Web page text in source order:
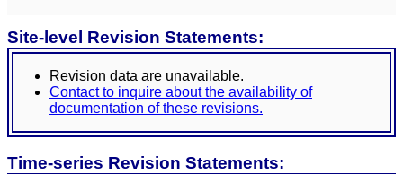
Site-level Revision Statements:
Revision data are unavailable.
Contact to inquire about the availability of
documentation of these revisions.
Time-series Revision Statements: